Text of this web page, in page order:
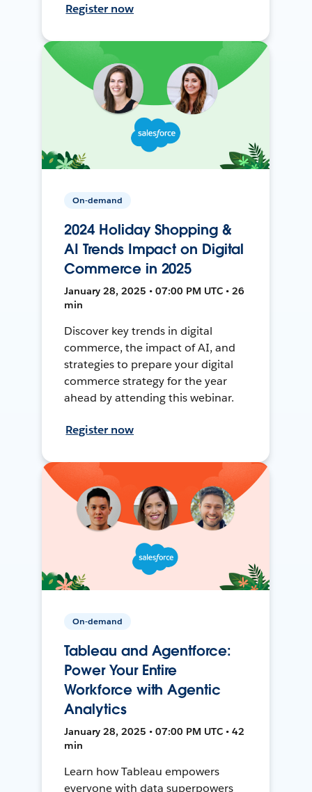
Register now
On-demand
2024 Holiday Shopping &
AI Trends Impact on Digital
Commerce in 2025
January 28, 2025 • 07:00 PM UTC • 26
min
Discover key trends in digital
commerce, the impact of AI, and
strategies to prepare your digital
commerce strategy for the year
ahead by attending this webinar.
Register now
On-demand
Tableau and Agentforce:
Power Your Entire
Workforce with Agentic
Analytics
January 28, 2025 • 07:00 PM UTC • 42
min
Learn how Tableau empowers
everyone with data superpowers